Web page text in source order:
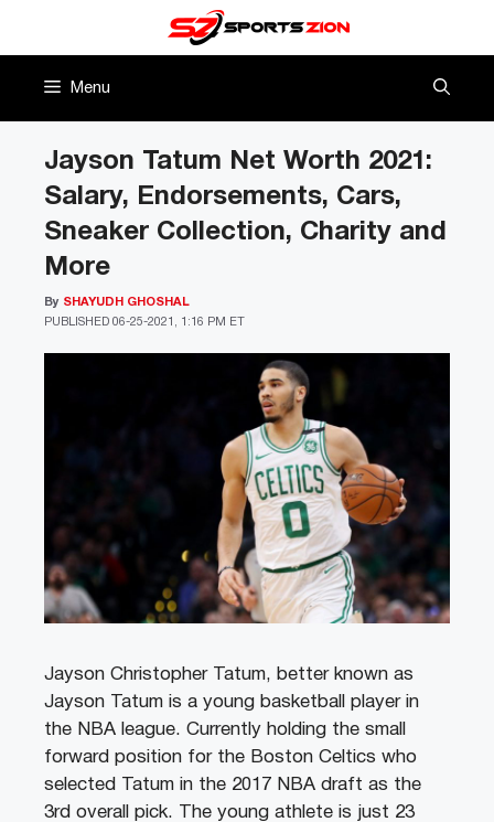
Menu
Jayson Tatum Net Worth 2021:
Salary, Endorsements, Cars,
Sneaker Collection, Charity and
More
PUBLISHED 06-25-2021, 1:16 PM ET
By SHAYUDH GHOSHAL
Jayson Christopher Tatum, better known as
Jayson Tatum is a young basketball player in
the NBA league. Currently holding the small
forward position for the Boston Celtics who
selected Tatum in the 2017 NBA draft as the
3rd overall pick. The young athlete is just 23